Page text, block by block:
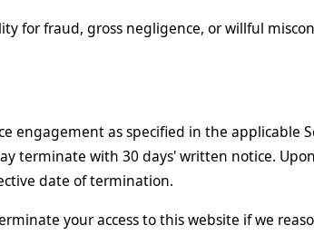
for fraud, gross negligence, or willful
engagement as specified in the applicable
terminate with 30 days' written notice.
date of termination.
your access to this website if we